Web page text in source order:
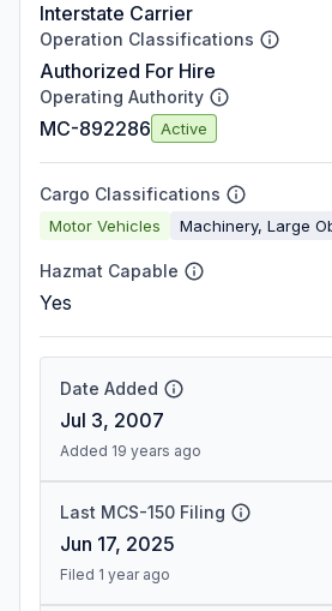
Interstate Carrier
Operation Classifications
Authorized For Hire
Operating Authority
MC-892286 Active
Cargo Classifications
Motor Vehicles Machinery, Large
Hazmat Capable
Yes
Date Added
Jul 3, 2007
Added 19 years ago
Last MCS-150 Filing
Jun 17, 2025
Filed 1 year ago